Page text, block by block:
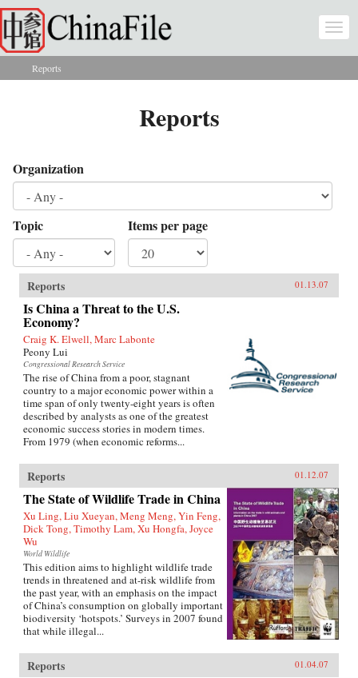
Skip to main content
You are here
Reports
Reports
Organization
Topic Items per page
Reports 01.13.07
Is China a Threat to the U.S.
Economy?
Craig K. Elwell, Marc Labonte
Peony Lui
Congressional Research Service
The rise of China from a poor, stagnant
country to a major economic power within a
time span of only twenty-eight years is often
described by analysts as one of the greatest
economic success stories in modern times.
From 1979 (when economic reforms...
Reports 01.12.07
The State of Wildlife Trade in China
Xu Ling, Liu Xueyan, Meng Meng, Yin Feng,
Dick Tong, Timothy Lam, Xu Hongfa, Joyce
Wu
World Wildlife
This edition aims to highlight wildlife trade
trends in threatened and at-risk wildlife from
the past year, with an emphasis on the impact
of China’s consumption on globally important
biodiversity ‘hotspots.’ Surveys in 2007 found
that while illegal...
Reports 01.04.07